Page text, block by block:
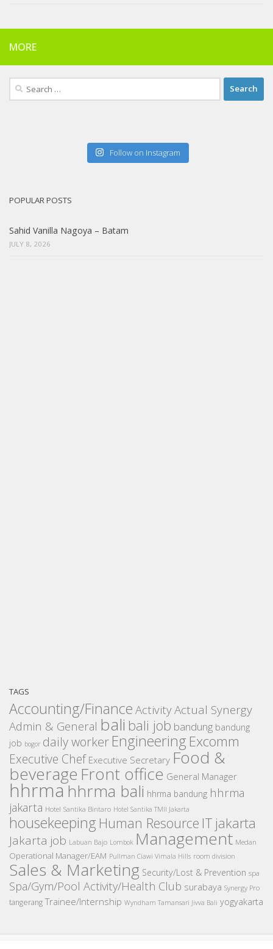
MORE
Search
Follow on Instagram
POPULAR POSTS
Sahid Vanilla Nagoya – Batam
JULY 8, 2026
TAGS
Accounting/Finance ActivityActual Synergy
Admin & General bali bali job bandung bandung
job bogor daily worker Engineering Excomm
Executive Chef Executive Secretary Food &
beverage Front office General Manager
hhrmahhrma bali hhrma bandung hhrma
jakarta Hotel Santika Bintaro Hotel Santika TMII Jakarta
housekeeping Human Resource IT jakarta
Jakarta job Labuan Bajo Lombok Management Medan
Operational Manager/EAM Pullman Ciawi Vimala Hills room division
Sales & Marketing Security/Lost & Prevention spa
Spa/Gym/Pool Activity/Health Club surabaya Synergy Pro
tangerang Trainee/Internship Wyndham Tamansari Jivva Bali yogyakarta